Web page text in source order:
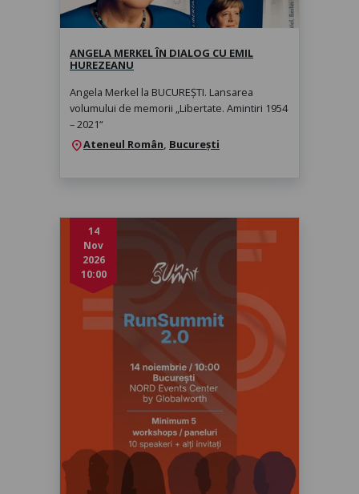
ANGELA MERKEL ÎN DIALOG CU EMIL
HUREZEANU
Angela Merkel la BUCUREȘTI. Lansarea
volumului de memorii „Libertate. Amintiri 1954
– 2021“
location_onAteneul Român, București
RunSummit 2.0
sâmbătă, 14 nov. 2026, 10:00
14
Nov
2026
10:00